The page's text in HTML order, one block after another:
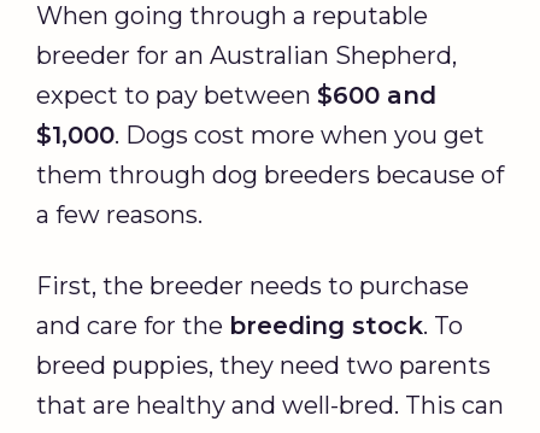
When going through a reputable
breeder for an Australian Shepherd,
expect to pay between $600 and
$1,000. Dogs cost more when you get
them through dog breeders because of
a few reasons.
First, the breeder needs to purchase
and care for the breeding stock. To
breed puppies, they need two parents
that are healthy and well-bred. This can